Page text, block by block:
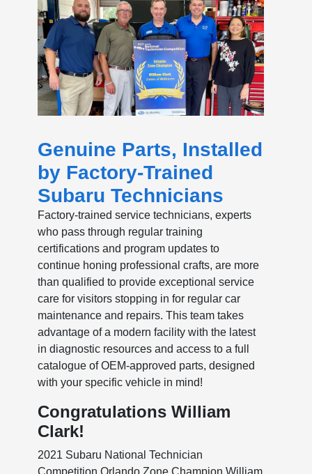
Genuine Parts, Installed
by Factory-Trained
Subaru Technicians
Factory-trained service technicians, experts
who pass through regular training
certifications and program updates to
continue honing professional crafts, are more
than qualified to provide exceptional service
care for visitors stopping in for regular car
maintenance and repairs. This team takes
advantage of a modern facility with the latest
in diagnostic resources and access to a full
catalogue of OEM-approved parts, designed
with your specific vehicle in mind!
Congratulations William
Clark!
2021 Subaru National Technician
Competition Orlando Zone Champion William